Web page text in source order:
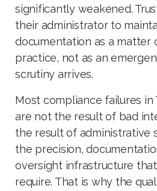
significantly weakened.
their administrator to
documentation as a matter
practice, not as an
scrutiny arrives.
Most compliance failures in
are not the result of bad
the result of administrative
the precision,
oversight infrastructure
require. That is why the